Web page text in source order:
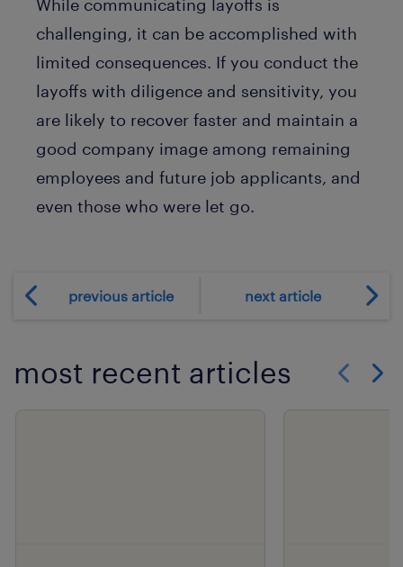
While communicating layoffs is
challenging, it can be accomplished with
limited consequences. If you conduct the
layoffs with diligence and sensitivity, you
are likely to recover faster and maintain a
good company image among remaining
employees and future job applicants, and
even those who were let go.
previous article next article
most recent articles